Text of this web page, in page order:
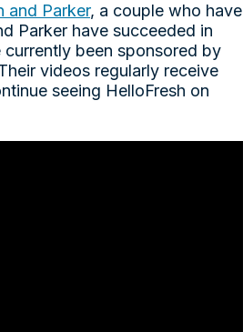
and Parker, a couple who have
Parker have succeeded in
been sponsored by
videos regularly receive
seeing HelloFresh on